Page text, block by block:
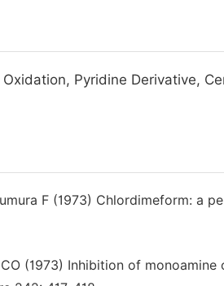
Pyridine Derivative,
F (1973) Chlordimeform: a
(1973) Inhibition of